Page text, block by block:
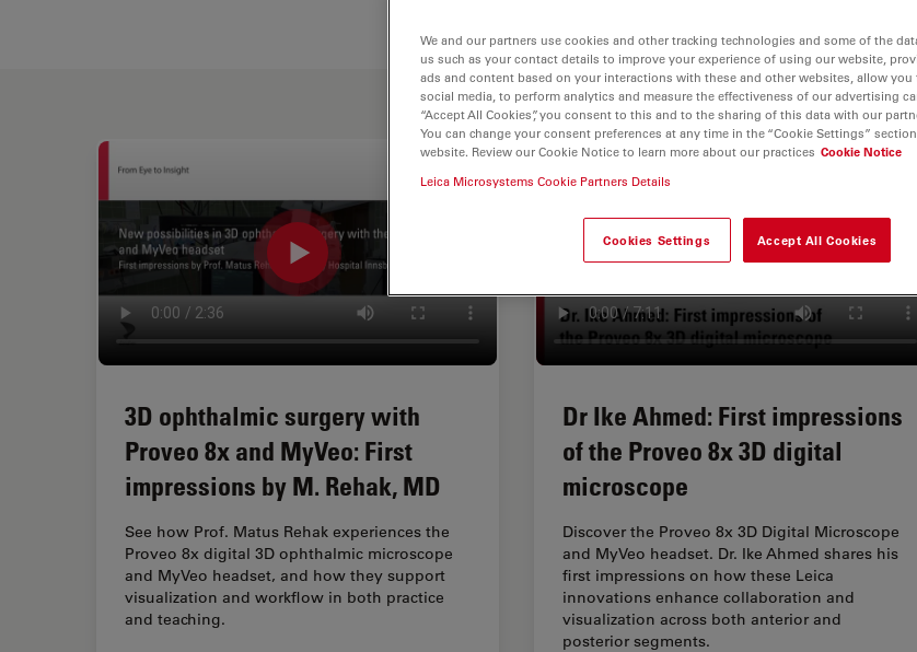
3D ophthalmic surgery with
Proveo 8x and MyVeo: First
impressions by M. Rehak, MD
See how Prof. Matus Rehak experiences the
Proveo 8x digital 3D ophthalmic microscope
and MyVeo headset, and how they support
visualization and workflow in both practice
and teaching.
Dr Ike Ahmed: First impressions
of the Proveo 8x 3D digital
microscope
Discover the Proveo 8x 3D Digital Microscope
and MyVeo headset. Dr. Ike Ahmed shares his
first impressions on how these Leica
innovations enhance collaboration and
visualization across both anterior and
posterior segments.
We and our partners use cookies and other tracking technologies and some of the
us such as your contact details to improve your experience of using our website,
ads and content based on your interactions with these and other websites, allow
social media, to perform analytics and measure the effectiveness of our advertising
“Accept All Cookies”, you consent to this and to the sharing of this data with our
You can change your consent preferences at any time in the “Cookie Settings”
website. Review our Cookie Notice to learn more about our practices Cookie Notice
Leica Microsystems Cookie Partners Details
Cookies Settings Accept All Cookies